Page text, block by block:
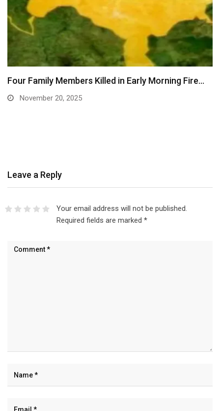
Four Family Members Killed in Early Morning Fire…
November 20, 2025
Leave a Reply
Your email address will not be published.
Required fields are marked *